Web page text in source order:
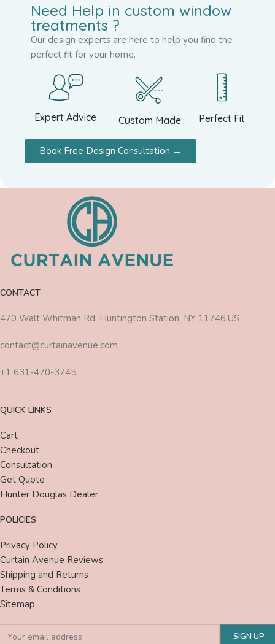
Need Help in custom window
treatments ?
Our design experts are here to help you find the
perfect fit for your home.
Expert Advice Custom Made Perfect Fit
Book Free Design Consultation →
CONTACT
470 Walt Whitman Rd, Huntington Station, NY 11746,US
contact@curtainavenue.com
+1 631-470-3745
QUICK LINKS
Cart
Checkout
Consultation
Get Quote
Hunter Douglas Dealer
POLICIES
Privacy Policy
Curtain Avenue Reviews
Shipping and Returns
Terms & Conditions
Sitemap